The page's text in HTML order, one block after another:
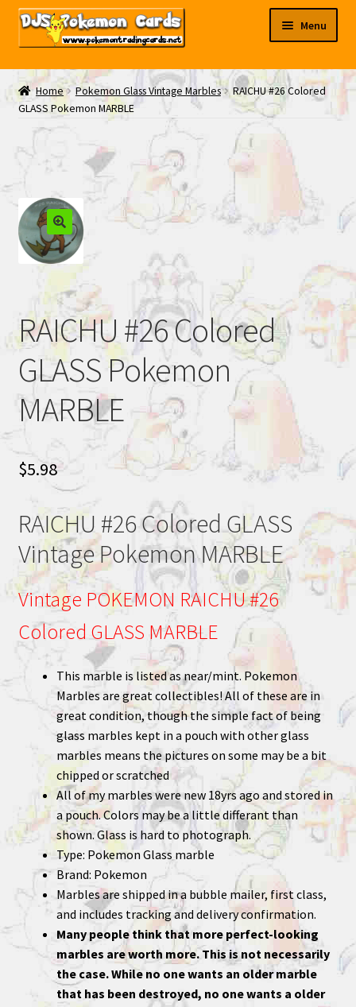
Skip
Skip
Menu
My EBAY
Contact Us
Home Pokemon Glass Vintage Marbles
RAICHU #26 Colored
GLASS Pokemon MARBLE
RAICHU #26 Colored
GLASS Pokemon
MARBLE
$5.98
RAICHU #26 Colored GLASS
Vintage Pokemon MARBLE
Vintage POKEMON RAICHU #26
Colored GLASS MARBLE
This marble is listed as near/mint. Pokemon
Marbles are great collectibles! All of these are in
great condition, though the simple fact of being
glass marbles kept in a pouch with other glass
marbles means the pictures on some may be a bit
chipped or scratched
All of my marbles were new 18yrs ago and stored in
a pouch. Colors may be a little differant than
shown. Glass is hard to photograph.
Type: Pokemon Glass marble
Brand: Pokemon
Marbles are shipped in a bubble mailer, first class,
and includes tracking and delivery confirmation.
Many people think that more perfect-looking
marbles are worth more. This is not necessarily
the case. While no one wants an older marble
that has been destroyed, no one wants a older